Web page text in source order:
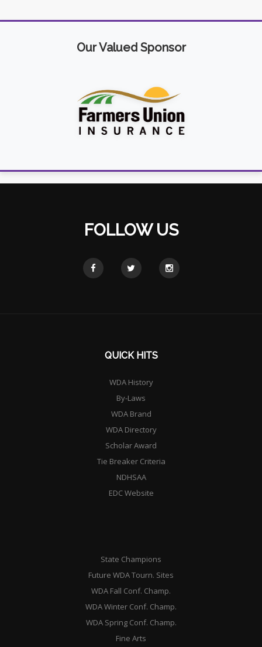
Our Valued Sponsor
FOLLOW US
QUICK HITS
WDA History
By-Laws
WDA Brand
WDA Directory
Scholar Award
Tie Breaker Criteria
NDHSAA
EDC Website
State Champions
Future WDA Tourn. Sites
WDA Fall Conf. Champ.
WDA Winter Conf. Champ.
WDA Spring Conf. Champ.
Fine Arts